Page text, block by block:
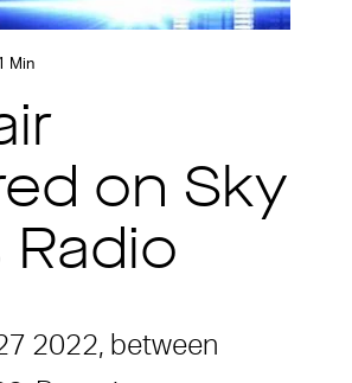
Min
on Sky
Radio
2022, between